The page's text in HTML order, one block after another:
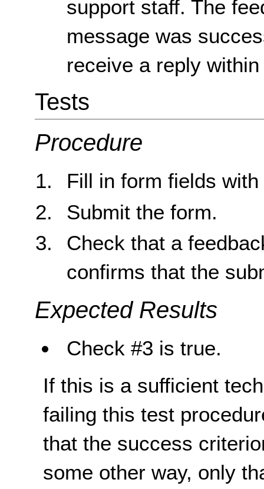
support staff. The
message was
receive a reply
Tests
Procedure
Fill in form fields
Submit the form.
Check that a
confirms that the
Expected Results
Check #3 is true.
If this is a sufficient
failing this test
that the success
some other way, only